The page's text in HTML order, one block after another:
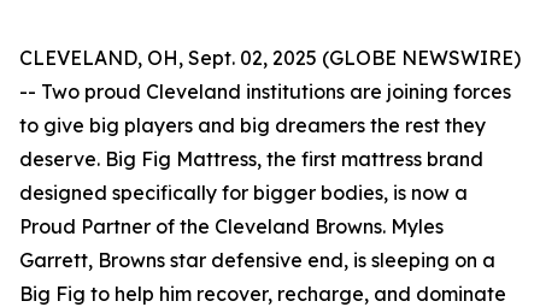
CLEVELAND, OH, Sept. 02, 2025 (GLOBE NEWSWIRE)
-- Two proud Cleveland institutions are joining forces
to give big players and big dreamers the rest they
deserve. Big Fig Mattress, the first mattress brand
designed specifically for bigger bodies, is now a
Proud Partner of the Cleveland Browns. Myles
Garrett, Browns star defensive end, is sleeping on a
Big Fig to help him recover, recharge, and dominate